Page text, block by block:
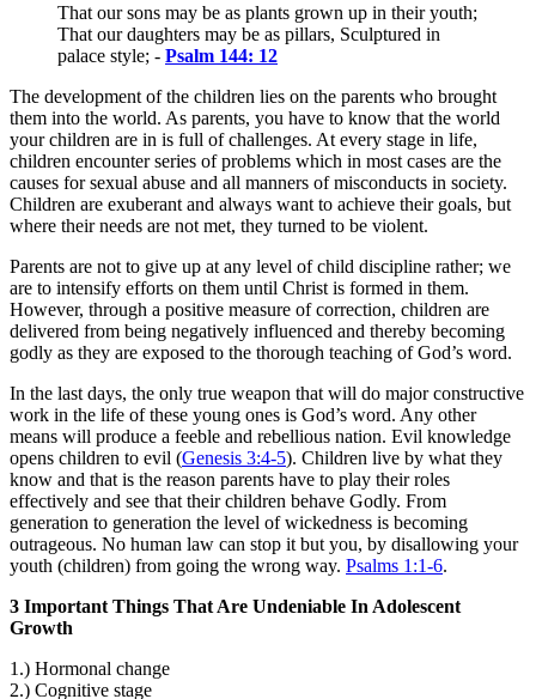
That our sons may be as plants grown up in their youth;
That our daughters may be as pillars, Sculptured in
palace style; - Psalm 144: 12
The development of the children lies on the parents who brought
them into the world. As parents, you have to know that the world
your children are in is full of challenges. At every stage in life,
children encounter series of problems which in most cases are the
causes for sexual abuse and all manners of misconducts in society.
Children are exuberant and always want to achieve their goals, but
where their needs are not met, they turned to be violent.
Parents are not to give up at any level of child discipline rather; we
are to intensify efforts on them until Christ is formed in them.
However, through a positive measure of correction, children are
delivered from being negatively influenced and thereby becoming
godly as they are exposed to the thorough teaching of God’s word.
In the last days, the only true weapon that will do major constructive
work in the life of these young ones is God’s word. Any other
means will produce a feeble and rebellious nation. Evil knowledge
opens children to evil (Genesis 3:4-5). Children live by what they
know and that is the reason parents have to play their roles
effectively and see that their children behave Godly. From
generation to generation the level of wickedness is becoming
outrageous. No human law can stop it but you, by disallowing your
youth (children) from going the wrong way. Psalms 1:1-6.
3 Important Things That Are Undeniable In Adolescent
Growth
1.) Hormonal change
2.) Cognitive stage